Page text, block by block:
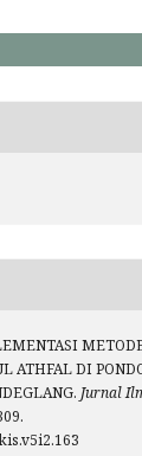
ATHFAL DI
Jurnal